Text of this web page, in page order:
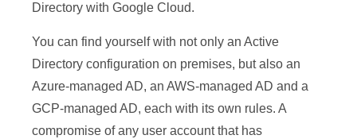
Directory with Google Cloud.
You can find yourself with not only an Active
Directory configuration on premises, but also an
Azure-managed AD, an AWS-managed AD and a
GCP-managed AD, each with its own rules. A
compromise of any user account that has